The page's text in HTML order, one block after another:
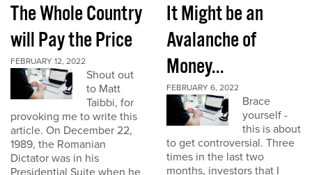
The Whole Country
will Pay the Price
FEBRUARY 12, 2022
Shout out
to Matt
Taibbi, for
provoking me to write this
article. On December 22,
1989, the Romanian
Dictator was in his
Presidential Suite when he
It Might be an
Avalanche of
Money...
FEBRUARY 6, 2022
Brace
yourself -
this is about
to get controversial. Three
times in the last two
months, investors that I